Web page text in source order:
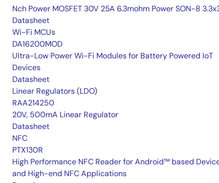
Nch Power MOSFET 30V 25A 6.3mohm Power SON-8
Datasheet
Wi-Fi MCUs
DA16200MOD
Ultra-Low Power Wi-Fi Modules for Battery Powered IoT
Devices
Datasheet
Linear Regulators (LDO)
RAA214250
20V, 500mA Linear Regulator
Datasheet
NFC
PTX130R
High Performance NFC Reader for Android™ based
and High-end NFC Applications